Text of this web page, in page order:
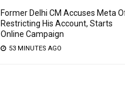
Former Delhi CM Accuses Meta
Restricting His Account, Starts
Online Campaign
53 MINUTES AGO